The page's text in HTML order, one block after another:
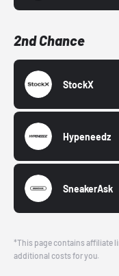
2nd Chance
StockX
Hypeneedz
SneakerAsk
*This page contains affiliate
additional costs for you.